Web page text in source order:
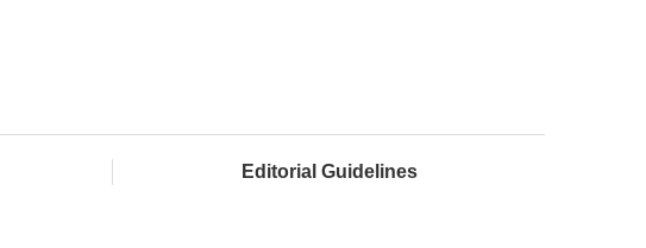
Editorial Guidelines